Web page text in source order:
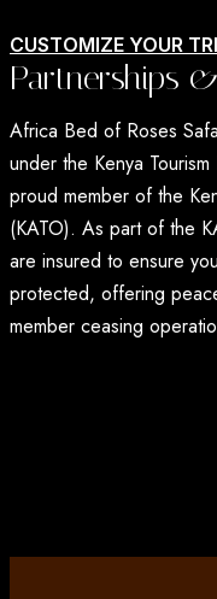
CUSTOMIZE YOUR
Partnerships
Africa Bed of Roses
under the Kenya
proud member of the
(KATO). As part of the
are insured to ensure
protected, offering
member ceasing